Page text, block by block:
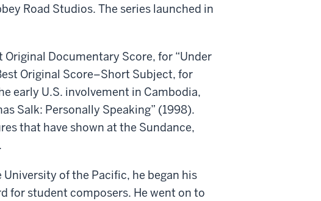
Road Studios. The series launched in
Original Documentary Score, for “Under
Original Score–Short Subject, for
early U.S. involvement in Cambodia,
Salk: Personally Speaking” (1998).
that have shown at the Sundance,
of the Pacific, he began his
for student composers. He went on to